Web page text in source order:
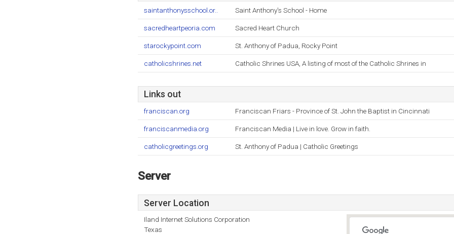
saintanthonysschool.or.. Saint Anthony's School - Home
sacredheartpeoria.com Sacred Heart Church
starockypoint.com St. Anthony of Padua, Rocky Point
catholicshrines.net Catholic Shrines USA, A listing of most of the Catholic Shrines in
Links out
franciscan.org Franciscan Friars - Province of St. John the Baptist in Cincinnati
franciscanmedia.org Franciscan Media | Live in love. Grow in faith.
catholicgreetings.org St. Anthony of Padua | Catholic Greetings
Server
Server Location
Iland Internet Solutions Corporation
Texas